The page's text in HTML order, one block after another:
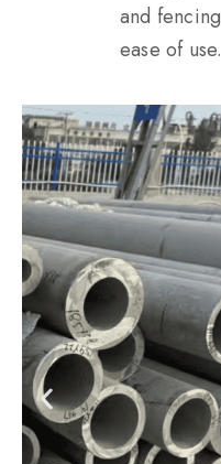
and
ease of use.